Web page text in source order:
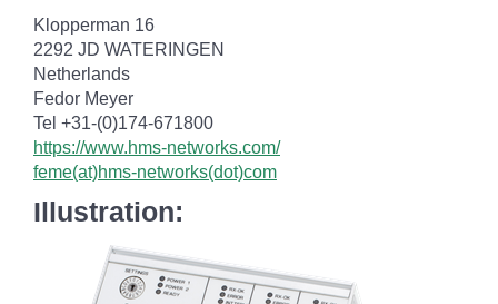
Klopperman 16
2292 JD WATERINGEN
Netherlands
Fedor Meyer
Tel +31-(0)174-671800
https://www.hms-networks.com/
feme(at)hms-networks(dot)com
Illustration: